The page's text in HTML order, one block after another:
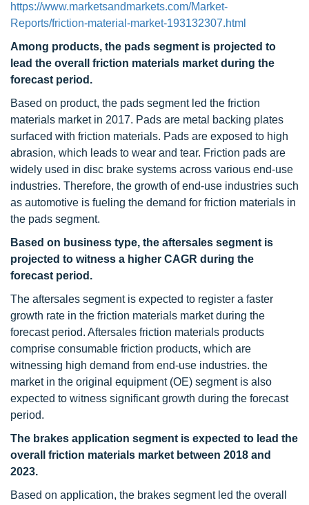
https://www.marketsandmarkets.com/Market-
Reports/friction-material-market-193132307.html
Among products, the pads segment is projected to
lead the overall friction materials market during the
forecast period.
Based on product, the pads segment led the friction
materials market in 2017. Pads are metal backing plates
surfaced with friction materials. Pads are exposed to high
abrasion, which leads to wear and tear. Friction pads are
widely used in disc brake systems across various end-use
industries. Therefore, the growth of end-use industries such
as automotive is fueling the demand for friction materials in
the pads segment.
Based on business type, the aftersales segment is
projected to witness a higher CAGR during the
forecast period.
The aftersales segment is expected to register a faster
growth rate in the friction materials market during the
forecast period. Aftersales friction materials products
comprise consumable friction products, which are
witnessing high demand from end-use industries. the
market in the original equipment (OE) segment is also
expected to witness significant growth during the forecast
period.
The brakes application segment is expected to lead the
overall friction materials market between 2018 and
2023.
Based on application, the brakes segment led the overall